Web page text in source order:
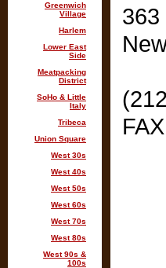
363
Greenwich
Village
Harlem
Lower East
Side
Meatpacking
District
SoHo & Little
Italy
Tribeca
Union Square
West 30s
West 40s
West 50s
West 60s
West 70s
West 80s
West 90s &
100s